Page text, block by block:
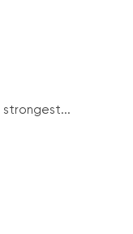
strongest...